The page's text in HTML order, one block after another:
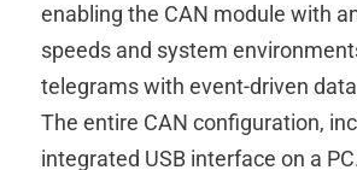
enabling the CAN module with
speeds and system
telegrams with event-driven
The entire CAN configuration,
integrated USB interface on a